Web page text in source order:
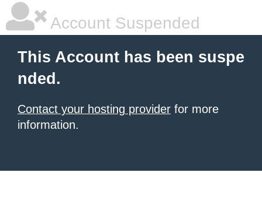
Account Suspended
This Account has been suspe
nded.
Contact your hosting provider for more
information.